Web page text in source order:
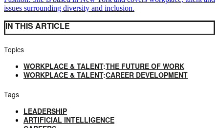
issues surrounding diversity and inclusion.
IN THIS ARTICLE
Topics
WORKPLACE & TALENT:THE FUTURE OF WORK
WORKPLACE & TALENT:CAREER DEVELOPMENT
Tags
LEADERSHIP
ARTIFICIAL INTELLIGENCE